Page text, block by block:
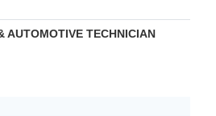
AUTOMOTIVE TECHNICIAN